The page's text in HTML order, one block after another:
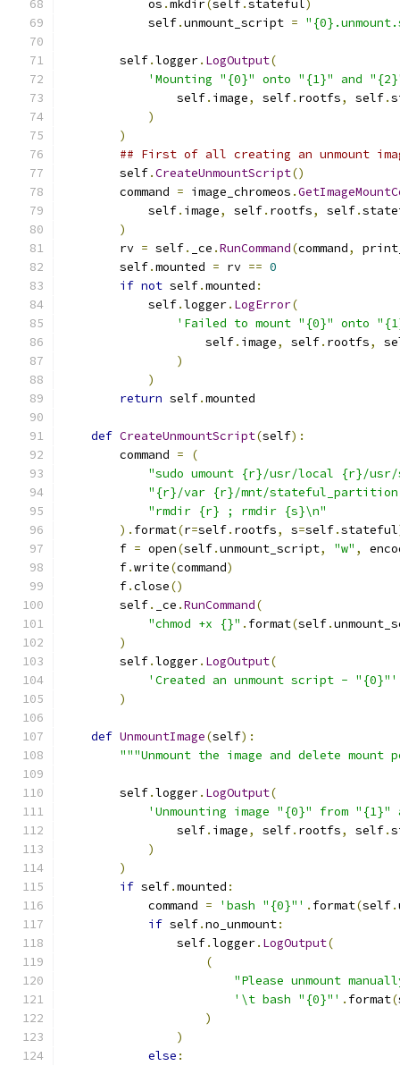
            os
.mkdir(self.stateful)
            self
.unmount_script =
        self
.logger. LogOutput(
'Mounting "{0}" onto "{1}" and
                self
. image, self. rootfs, self.
)
)
## First of all creating an unmount
        self
.CreateUnmountScript()
        command
= image_chromeos .
            self
. image, self. rootfs, self.
)
        rv
= self. _ce .RunCommand(command,
        self
.mounted = rv == 0
if not self.mounted :
            self
.logger. LogError(
'Failed to mount "{0}" onto
                    self
. image, self. rootfs,
)
)
return self.mounted
def CreateUnmountScript(self):
        command
=
(
"sudo umount {r}/usr/local {r}/usr/
"{r}/var {r}/mnt/
"rmdir {r} ; rmdir {s}\n"
). format(r=self. rootfs, s=self.stateful
        f
= open(self.unmount_script, "w" ,
        f
.write(command)
        f
.close()
        self
. _ce .RunCommand(
"chmod +x {}" . format(self.
)
        self
.logger. LogOutput(
'Created an unmount script - "{0}"'
)
def UnmountImage(self):
"""Unmount the image and delete
        self
.logger. LogOutput(
'Unmounting image "{0}" from
                self
. image, self. rootfs, self.
)
)
if self.mounted :
            command
= 'bash "{0}"' . format(self.
if self.no_unmount:
                self
.logger. LogOutput(
(
"Please unmount
'\t bash "{0}"' . format(
)
)
else :